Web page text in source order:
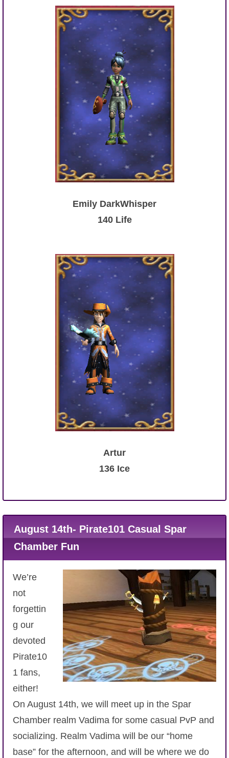
Emily DarkWhisper
140 Life
Artur
136 Ice
August 14th- Pirate101 Casual Spar
Chamber Fun
We’re
not
forgettin
g our
devoted
Pirate10
1 fans,
either!
On August 14th, we will meet up in the Spar
Chamber realm Vadima for some casual PvP and
socializing. Realm Vadima will be our “home
base” for the afternoon, and will be where we do